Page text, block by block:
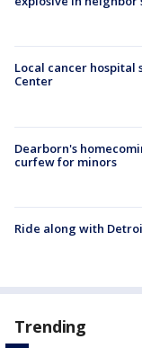
Local cancer
Center
Dearborn's
curfew for minors
Ride along with
Trending